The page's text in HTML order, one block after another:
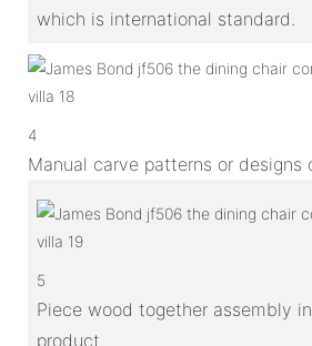
which is international standard.
4
Manual carve patterns or designs
5
Piece wood together assembly
product